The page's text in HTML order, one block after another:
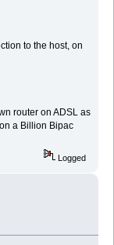
to the host, on
router on ADSL as
a Billion Bipac
Logged